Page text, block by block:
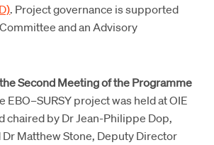
. Project governance is supported
and an Advisory
the Second Meeting of the Programme
EBO–SURSY project was held at OIE
chaired by Dr Jean-Philippe Dop,
Matthew Stone, Deputy Director